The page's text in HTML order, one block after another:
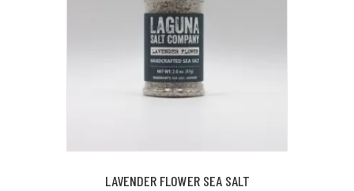
LAVENDER FLOWER SEA SALT